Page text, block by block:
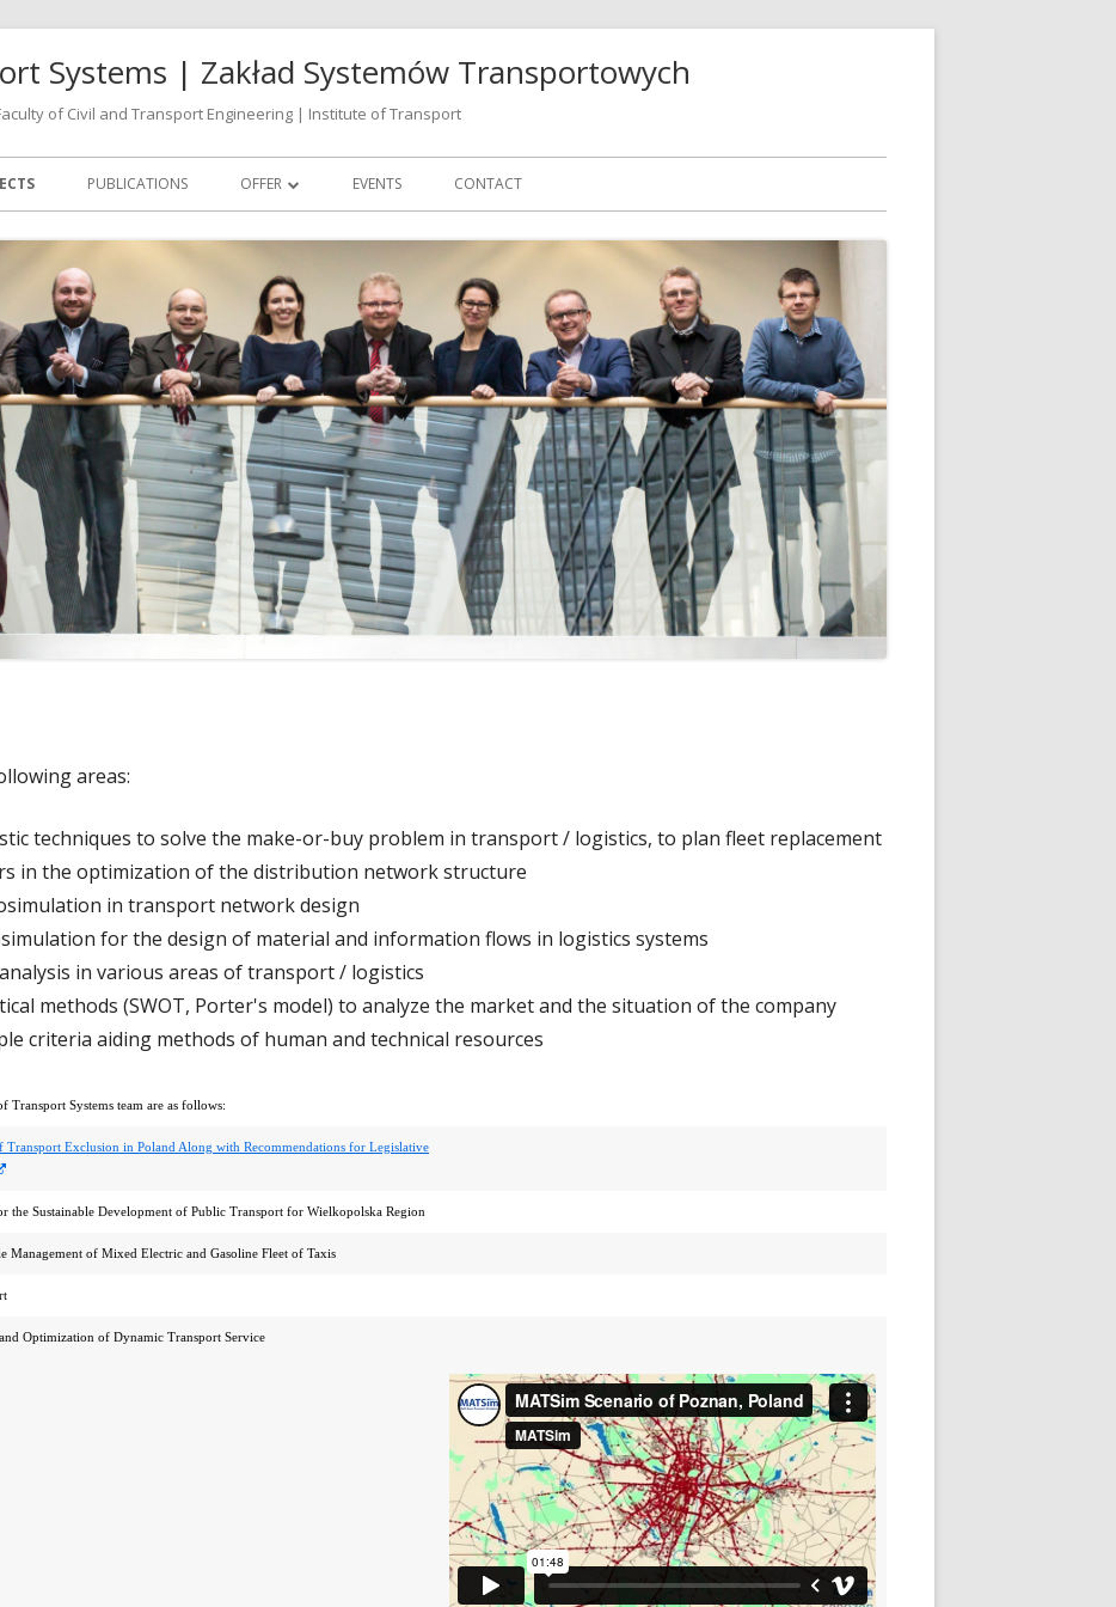
Systems | Zakład Systemów Transportowych
of Civil and Transport Engineering | Institute of Transport
PUBLICATIONS OFFER
TRAINING
VIRTUAL DECISION LAB
EVENTS CONTACT
areas:
techniques to solve the make-or-buy problem in transport / logistics, to plan fleet replacement
in the optimization of the distribution network structure
in transport network design
for the design of material and information flows in logistics systems
in various areas of transport / logistics
methods (SWOT, Porter's model) to analyze the market and the situation of the company
criteria aiding methods of human and technical resources
Transport Systems team are as follows:
Exclusion in Poland Along with Recommendations for Legislative
a
window
the Sustainable Development of Public Transport for Wielkopolska Region
Management of Mixed Electric and Gasoline Fleet of Taxis
Optimization of Dynamic Transport Service